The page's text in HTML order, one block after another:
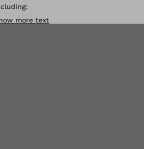
more text